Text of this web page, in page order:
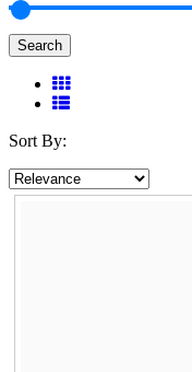
Search
Sort By: